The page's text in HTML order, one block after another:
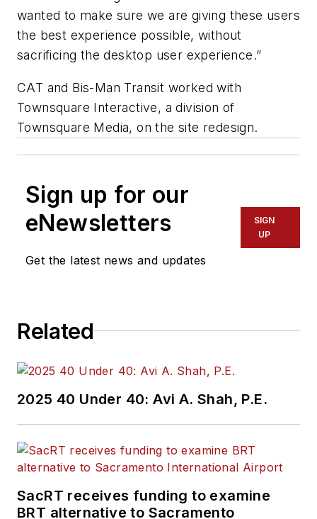
wanted to make sure we are giving these users
the best experience possible, without
sacrificing the desktop user experience.”
CAT and Bis-Man Transit worked with
Townsquare Interactive, a division of
Townsquare Media, on the site redesign.
Sign up for our
eNewsletters
Get the latest news and updates
SIGN
UP
Related
2025 40 Under 40: Avi A. Shah, P.E.
SacRT receives funding to examine
BRT alternative to Sacramento